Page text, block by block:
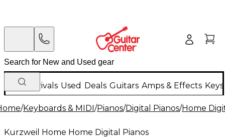
New Arrivals Used Deals Guitars Amps & Effects
/Keyboards & MIDI/Pianos/Digital Pianos/Home
Kurzweil Home Home Digital Pianos